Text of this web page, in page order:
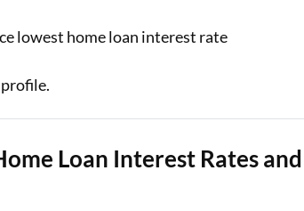
lowest home loan interest rate
Loan Interest Rates and